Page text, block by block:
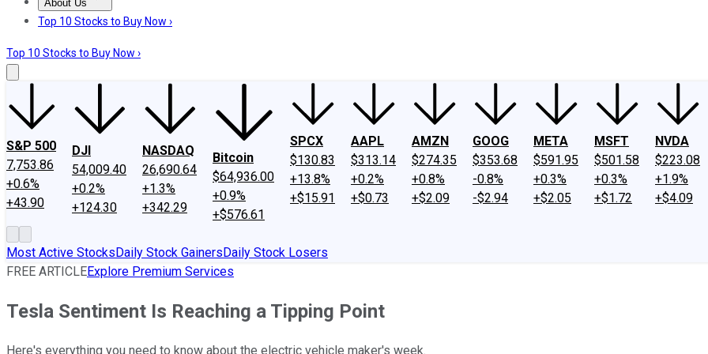
About Us
About UsContact UsInvesting Philosophy
Top 10 Stocks to Buy Now ›
Top 10 Stocks to Buy Now ›
S&P 500
7,753.86
+0.6%
+43.90
DJI
54,009.40
+0.2%
+124.30
NASDAQ
26,690.64
+1.3%
+342.29
Bitcoin
$64,936.00
+0.9%
+$576.61
SPCX
$130.83
+13.8%
+$15.91
AAPL
$313.14
+0.2%
+$0.73
AMZN
$274.35
+0.8%
+$2.09
GOOG
$353.68
-0.8%
-$2.94
META
$591.95
+0.3%
+$2.05
MSFT
$501.58
+0.3%
+$1.72
NVDA
$223.08
+1.9%
+$4.09
Most Active StocksDaily Stock GainersDaily Stock Losers
FREE ARTICLEExplore Premium Services
Tesla Sentiment Is Reaching a Tipping Point
Here's everything you need to know about the electric vehicle maker's week.